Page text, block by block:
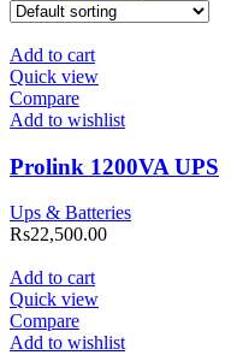
Add to cart
Quick view
Compare
Add to wishlist
Prolink 1200VA UPS
Ups & Batteries
Rs22,500.00
Add to cart
Quick view
Compare
Add to wishlist